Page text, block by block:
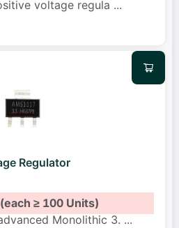
voltage regula ...
Regulator
≥ 100 Units)
Monolithic 3. ...